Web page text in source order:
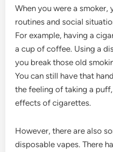
When you were a
routines and social
For example, having a
a cup of coffee. Using a
you break those old
You can still have that
the feeling of taking a
effects of cigarettes.
However, there are also
disposable vapes. There